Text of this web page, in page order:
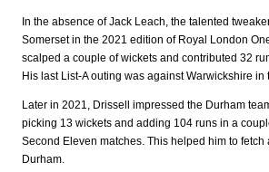
In the absence of Jack Leach, the talented
Somerset in the 2021 edition of Royal London
scalped a couple of wickets and contributed 32
His last List-A outing was against Warwickshire in
Later in 2021, Drissell impressed the Durham
picking 13 wickets and adding 104 runs in a
Second Eleven matches. This helped him to fetch
Durham.